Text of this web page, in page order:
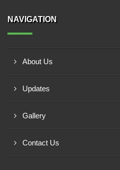
NAVIGATION
About Us
Updates
Gallery
Contact Us